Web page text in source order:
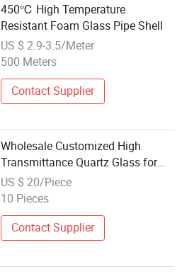
450℃ High Temperature
Resistant Foam Glass Pipe Shell
US $ 2.9-3.5/Meter
500 Meters
Contact Supplier
Wholesale Customized High
Transmittance Quartz Glass for
Laser Protective Windows
US $ 20/Piece
10 Pieces
Contact Supplier